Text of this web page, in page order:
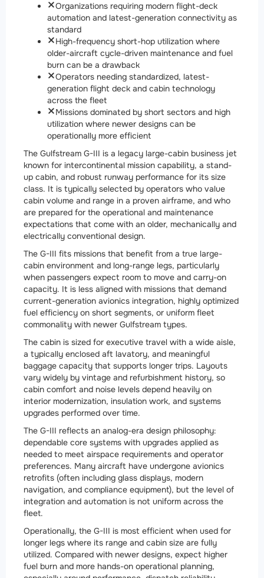
Organizations requiring modern flight-deck
automation and latest-generation connectivity as
standard
High-frequency short-hop utilization where
older-aircraft cycle-driven maintenance and fuel
burn can be a drawback
Operators needing standardized, latest-
generation flight deck and cabin technology
across the fleet
Missions dominated by short sectors and high
utilization where newer designs can be
operationally more efficient
The Gulfstream G-III is a legacy large-cabin business jet
known for intercontinental mission capability, a stand-
up cabin, and robust runway performance for its size
class. It is typically selected by operators who value
cabin volume and range in a proven airframe, and who
are prepared for the operational and maintenance
expectations that come with an older, mechanically and
electrically conventional design.
The G-III fits missions that benefit from a true large-
cabin environment and long-range legs, particularly
when passengers expect room to move and carry-on
capacity. It is less aligned with missions that demand
current-generation avionics integration, highly optimized
fuel efficiency on short segments, or uniform fleet
commonality with newer Gulfstream types.
The cabin is sized for executive travel with a wide aisle,
a typically enclosed aft lavatory, and meaningful
baggage capacity that supports longer trips. Layouts
vary widely by vintage and refurbishment history, so
cabin comfort and noise levels depend heavily on
interior modernization, insulation work, and systems
upgrades performed over time.
The G-III reflects an analog-era design philosophy:
dependable core systems with upgrades applied as
needed to meet airspace requirements and operator
preferences. Many aircraft have undergone avionics
retrofits (often including glass displays, modern
navigation, and compliance equipment), but the level of
integration and automation is not uniform across the
fleet.
Operationally, the G-III is most efficient when used for
longer legs where its range and cabin size are fully
utilized. Compared with newer designs, expect higher
fuel burn and more hands-on operational planning,